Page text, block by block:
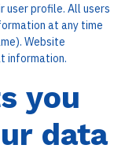
user profile. All users
at any time
Website
information.
you
data